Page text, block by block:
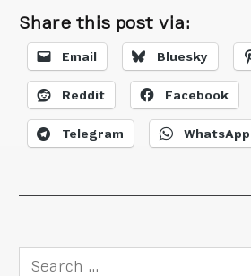
Share this post via:
Email Bluesky
Reddit Facebook
Telegram WhatsApp
Search